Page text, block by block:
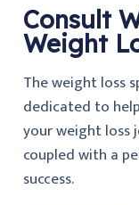
Consult
Weight
The weight loss
dedicated to
your weight loss
coupled with a
success.